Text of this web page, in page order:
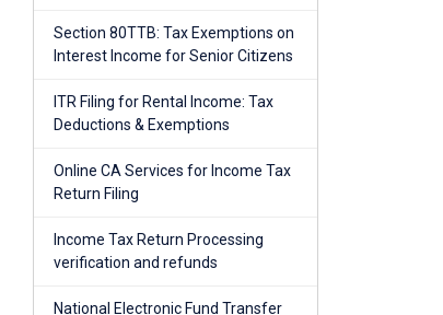
Section 80TTB: Tax Exemptions on
Interest Income for Senior Citizens
ITR Filing for Rental Income: Tax
Deductions & Exemptions
Online CA Services for Income Tax
Return Filing
Income Tax Return Processing
verification and refunds
National Electronic Fund Transfer